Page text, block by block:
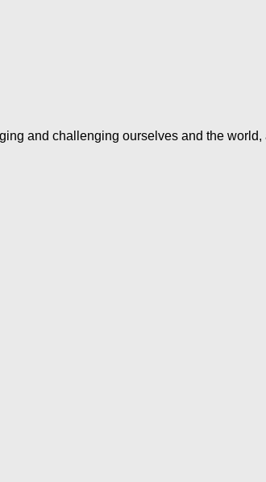
and challenging ourselves and the